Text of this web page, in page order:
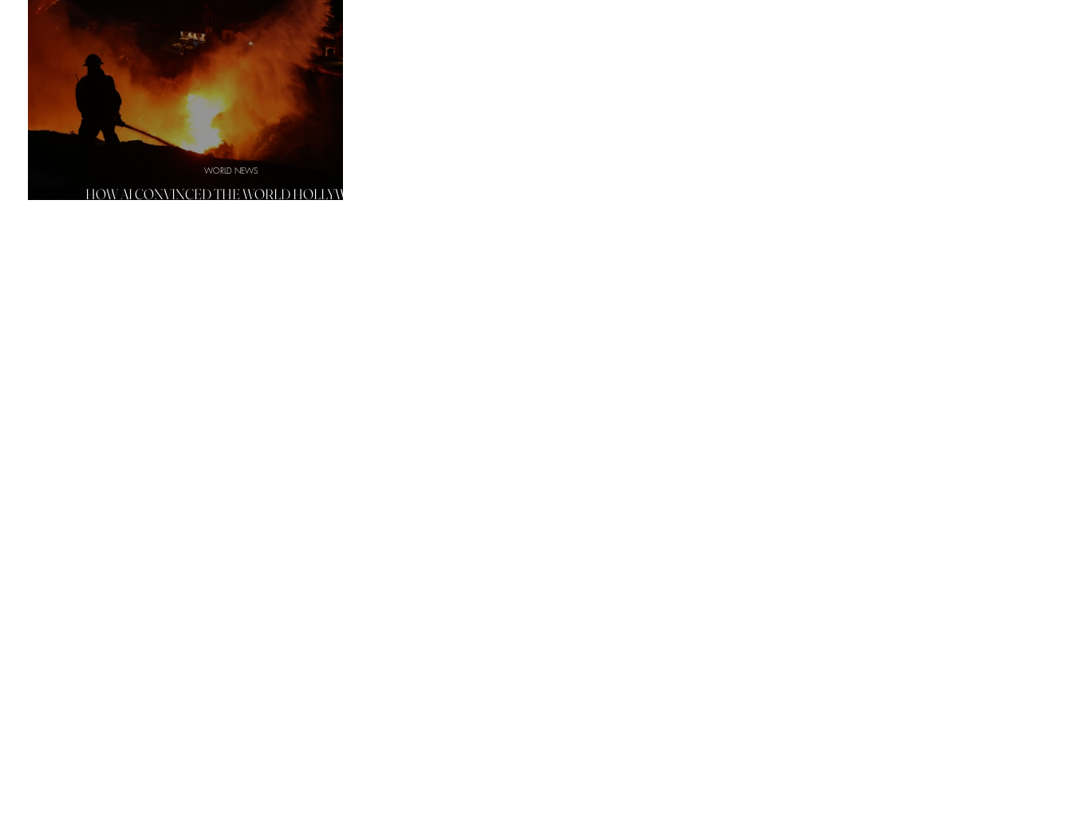
HOW AI CONVINCED THE WORLD HOLLYWOOD
WORLD NEWS